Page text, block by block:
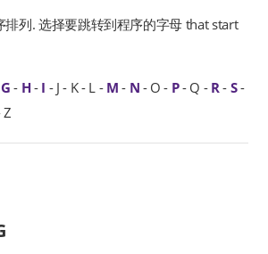
排列. 选择要跳转到程序的字母 that start
G - H- I - J - K - L - M - N - O - P- Q - R- S-
Z